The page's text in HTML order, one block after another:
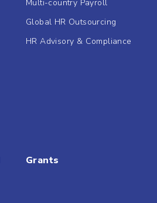
Multi-country Payroll
Global HR Outsourcing
HR Advisory & Compliance
Grants